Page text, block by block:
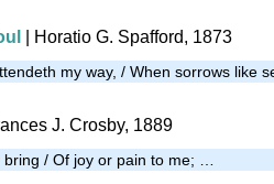
Horatio G. Spafford, 1873
my way, / When sorrows like
J. Crosby, 1889
/ Of joy or pain to me; …